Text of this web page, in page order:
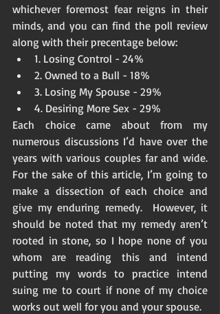
whichever foremost fear reigns in their
minds, and you can find the poll review
along with their precentage below:
1. Losing Control - 24%
2. Owned to a Bull - 18%
3. Losing My Spouse - 29%
4. Desiring More Sex - 29%
Each choice came about from my
numerous discussions I’d have over the
years with various couples far and wide.
For the sake of this article, I’m going to
make a dissection of each choice and
give my enduring remedy.  However, it
should be noted that my remedy aren’t
rooted in stone, so I hope none of you
whom are reading this and intend
putting my words to practice intend
suing me to court if none of my choice
works out well for you and your spouse.